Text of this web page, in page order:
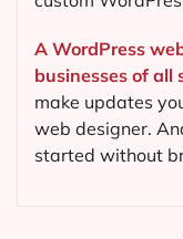
A WordPress
businesses of all
make updates
web designer.
started without